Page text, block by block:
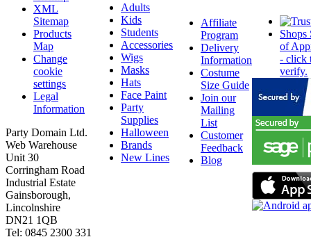
XML
Sitemap
Products
Map
Change
cookie
settings
Legal
Information
Party Domain Ltd.
Web Warehouse
Unit 30
Corringham Road
Industrial Estate
Gainsborough,
Lincolnshire
DN21 1QB
Tel: 0845 2300 331
Adults
Kids
Students
Accessories
Wigs
Masks
Hats
Face Paint
Party
Supplies
Halloween
Brands
New Lines
Affiliate
Program
Delivery
Information
Costume
Size Guide
Join our
Mailing
List
Customer
Feedback
Blog